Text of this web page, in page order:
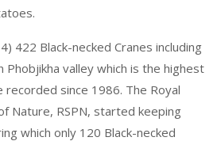
422 Black-necked Cranes including
Phobjikha valley which is the highest
since 1986. The Royal
Nature, RSPN, started keeping
which only 120 Black-necked